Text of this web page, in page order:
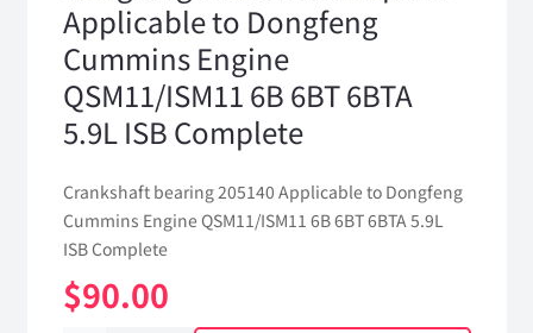
Applicable to Dongfeng
Cummins Engine
QSM11/ISM11 6B 6BT 6BTA
5.9L ISB Complete
Crankshaft bearing 205140 Applicable to Dongfeng
Cummins Engine QSM11/ISM11 6B 6BT 6BTA 5.9L
ISB Complete
$90.00